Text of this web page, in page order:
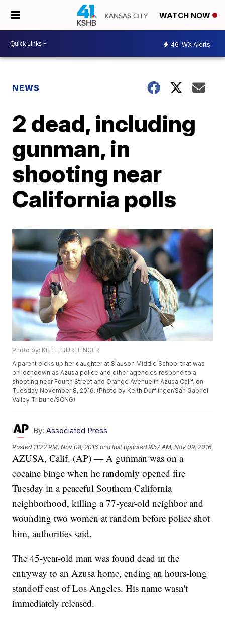
WATCH NOW
46 WX Alerts
NEWS
2 dead, including
gunman, in
shooting near
California polls
Photo by: KEITH DURFLINGER
A parent picks up her daughter at Slauson Middle School that was
on lochdown as Azusa police and other agencies respond to a
shooting near Fourth Street and Orange Avenue in Azusa Calif. on
Tuesday November 8, 2016. (Photo by Keith Durflinger/San Gabriel
Valley Tribune/SCNG)
By: Associated Press
Posted 11:22 PM, Nov 08, 2016 and last updated 9:57 AM, Nov 09, 2016
AZUSA, Calif. (AP) — A gunman was on a
cocaine binge when he randomly opened fire
Tuesday in a peaceful Southern California
neighborhood, killing a 77-year-old neighbor and
wounding two women at random before police shot
him, authorities said.
The 45-year-old man was found dead in the
entryway to an Azusa home, ending an hours-long
standoff east of Los Angeles. His name wasn't
immediately released.